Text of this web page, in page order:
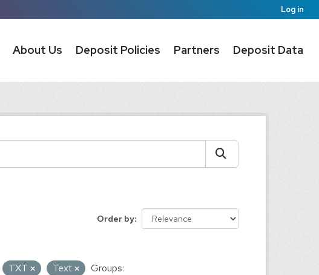
Log in
About Us Deposit Policies Partners Deposit Data
Order by
TXT Text
Groups: